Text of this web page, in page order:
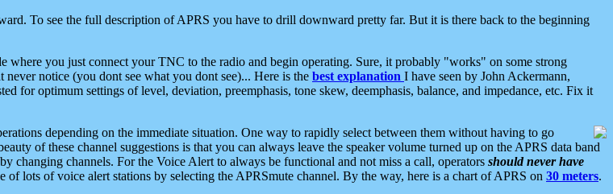
To see the full description of APRS you have to drill downward pretty far. But it is there back to the beginning
where you just connect your TNC to the radio and begin operating. Sure, it probably "works" on some strong
notice (you dont see what you dont see)... Here is the best explanation I have seen by John Ackermann,
for optimum settings of level, deviation, preemphasis, tone skew, deemphasis, balance, and impedance, etc. Fix it
depending on the immediate situation. One way to rapidly select between them without having to go
of these channel suggestions is that you can always leave the speaker volume turned up on the APRS data band
changing channels. For the Voice Alert to always be functional and not miss a call, operators should never have
of lots of voice alert stations by selecting the APRSmute channel. By the way, here is a chart of APRS on 30 meters.